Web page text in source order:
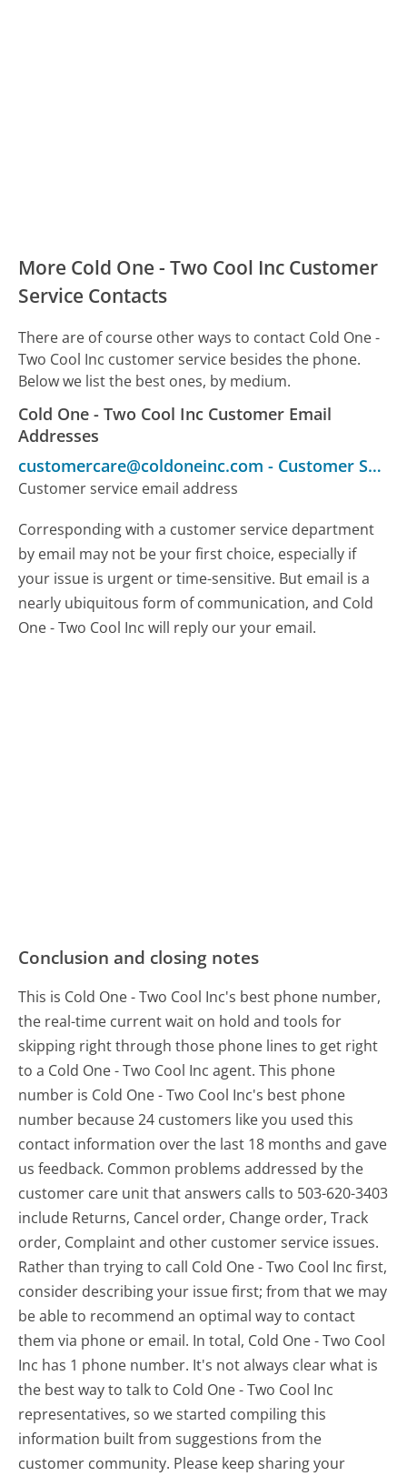
More Cold One - Two Cool Inc Customer
Service Contacts
There are of course other ways to contact Cold One -
Two Cool Inc customer service besides the phone.
Below we list the best ones, by medium.
Cold One - Two Cool Inc Customer Email
Addresses
customercare@coldoneinc.com - Customer Service
Customer service email address
Corresponding with a customer service department
by email may not be your first choice, especially if
your issue is urgent or time-sensitive. But email is a
nearly ubiquitous form of communication, and Cold
One - Two Cool Inc will reply our your email.
Conclusion and closing notes
This is Cold One - Two Cool Inc's best phone number,
the real-time current wait on hold and tools for
skipping right through those phone lines to get right
to a Cold One - Two Cool Inc agent. This phone
number is Cold One - Two Cool Inc's best phone
number because 24 customers like you used this
contact information over the last 18 months and gave
us feedback. Common problems addressed by the
customer care unit that answers calls to 503-620-3403
include Returns, Cancel order, Change order, Track
order, Complaint and other customer service issues.
Rather than trying to call Cold One - Two Cool Inc first,
consider describing your issue first; from that we may
be able to recommend an optimal way to contact
them via phone or email. In total, Cold One - Two Cool
Inc has 1 phone number. It's not always clear what is
the best way to talk to Cold One - Two Cool Inc
representatives, so we started compiling this
information built from suggestions from the
customer community. Please keep sharing your